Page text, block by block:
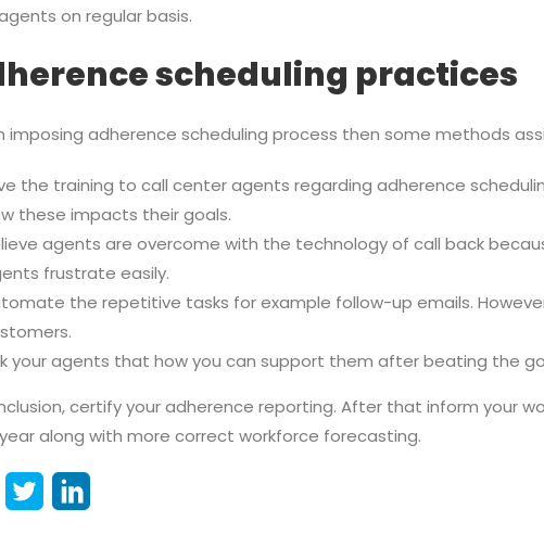
on regular basis.
scheduling practices
imposing adherence scheduling process then some methods
the training to call center agents regarding adherence
these impacts their goals.
agents are overcome with the technology of call back
frustrate easily.
the repetitive tasks for example follow-up emails.
your agents that how you can support them after beating the
certify your adherence reporting. After that inform your
along with more correct workforce forecasting.